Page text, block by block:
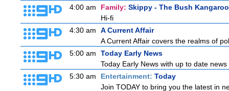
4:00 am
Family: Skippy - The Bush Kangaroo
Hi-fi
4:30 am
A Current Affair
A Current Affair covers the realms of
5:00 am
Today Early News
Today Early News with up to date
5:30 am
Entertainment: Today
Join TODAY to bring you the latest in